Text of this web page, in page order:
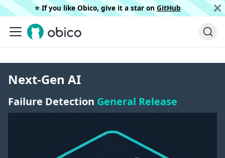
⭐️ If you like Obico, give it a star on GitHub
Next-Gen AI
Failure Detection General Release